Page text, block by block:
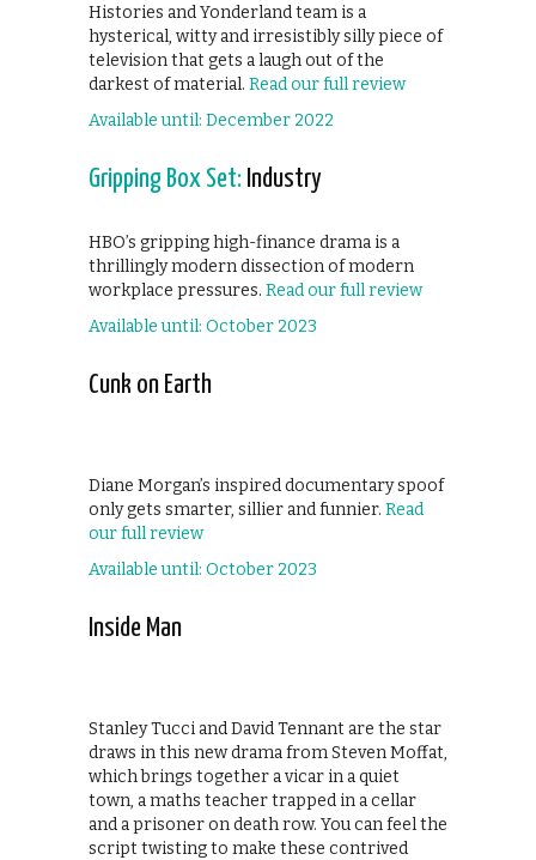
Histories and Yonderland team is a
hysterical, witty and irresistibly silly piece of
television that gets a laugh out of the
darkest of material. Read our full review
Available until: December 2022
Gripping Box Set: Industry
HBO’s gripping high-finance drama is a
thrillingly modern dissection of modern
workplace pressures. Read our full review
Available until: October 2023
Cunk on Earth
Diane Morgan’s inspired documentary spoof
only gets smarter, sillier and funnier. Read
our full review
Available until: October 2023
Inside Man
Stanley Tucci and David Tennant are the star
draws in this new drama from Steven Moffat,
which brings together a vicar in a quiet
town, a maths teacher trapped in a cellar
and a prisoner on death row. You can feel the
script twisting to make these contrived